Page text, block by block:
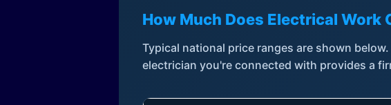
How Much Does Electrical Work
Typical national price ranges are shown
electrician you're connected with provides a